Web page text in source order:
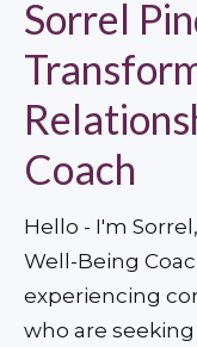
Sorrel
Coach
Hello - I'm
Well-Being
experiencing
who are